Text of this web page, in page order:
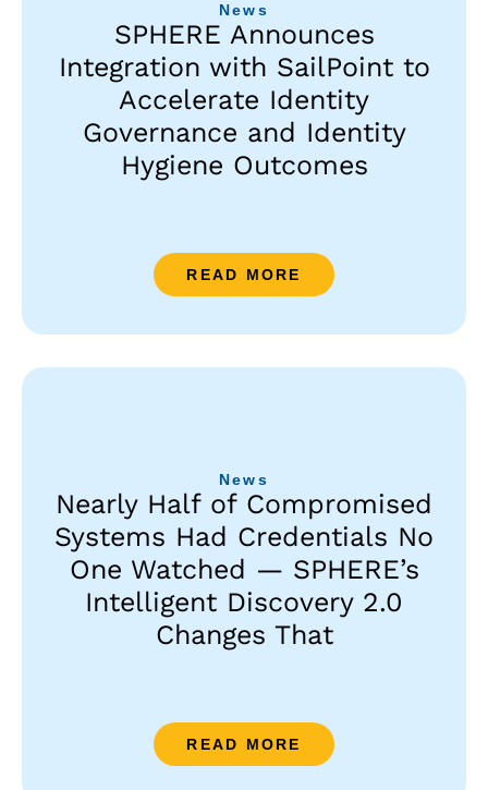
News
SPHERE Announces
Integration with SailPoint to
Accelerate Identity
Governance and Identity
Hygiene Outcomes
READ MORE
News
Nearly Half of Compromised
Systems Had Credentials No
One Watched — SPHERE’s
Intelligent Discovery 2.0
Changes That
READ MORE